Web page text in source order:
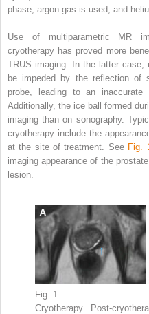
phase, argon gas is used, and
Use of multiparametric MR
cryotherapy has proved more
TRUS imaging. In the latter case,
be impeded by the reflection of
probe, leading to an
Additionally, the ice ball formed
imaging than on sonography.
cryotherapy include the
at the site of treatment. See Fig. 1
imaging appearance of the
lesion.
Fig. 1
Cryotherapy. Post-